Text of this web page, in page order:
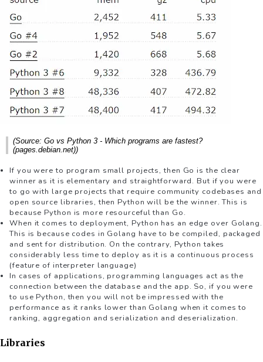
(Source: Go vs Python 3 - Which programs are fastest?
(pages.debian.net))
If you were to program small projects, then Go is the clear
winner as it is elementary and straightforward. But if you were
to go with large projects that require community codebases and
open source libraries, then Python will be the winner. This is
because Python is more resourceful than Go.
When it comes to deployment, Python has an edge over Golang.
This is because codes in Golang have to be compiled, packaged
and sent for distribution. On the contrary, Python takes
considerably less time to deploy as it is a continuous process
(feature of interpreter language)
In cases of applications, programming languages act as the
connection between the database and the app. So, if you were
to use Python, then you will not be impressed with the
performance as it ranks lower than Golang when it comes to
ranking, aggregation and serialization and deserialization.
Libraries